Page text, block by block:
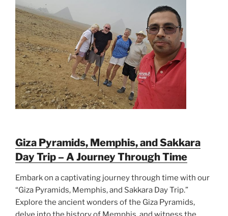
Giza Pyramids, Memphis, and Sakkara
Day Trip – A Journey Through Time
Embark on a captivating journey through time with our
“Giza Pyramids, Memphis, and Sakkara Day Trip.”
Explore the ancient wonders of the Giza Pyramids,